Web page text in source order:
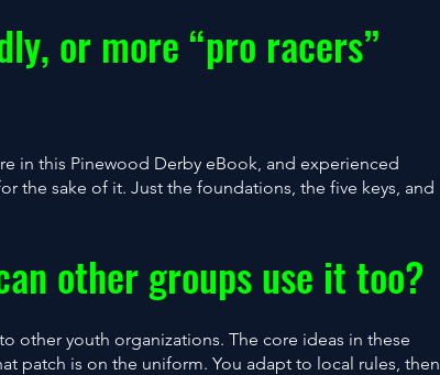
or more “pro racers”
in this Pinewood Derby eBook, and experienced
the sake of it. Just the foundations, the five keys, and
other groups use it too?
other youth organizations. The core ideas in these
patch is on the uniform. You adapt to local rules, then